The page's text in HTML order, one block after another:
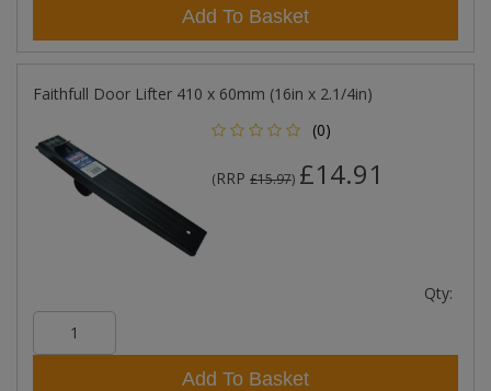
Add To Basket
Faithfull Door Lifter 410 x 60mm (16in x 2.1/4in)
(0)
(RRP £15.97) £14.91
Qty:
Add To Basket